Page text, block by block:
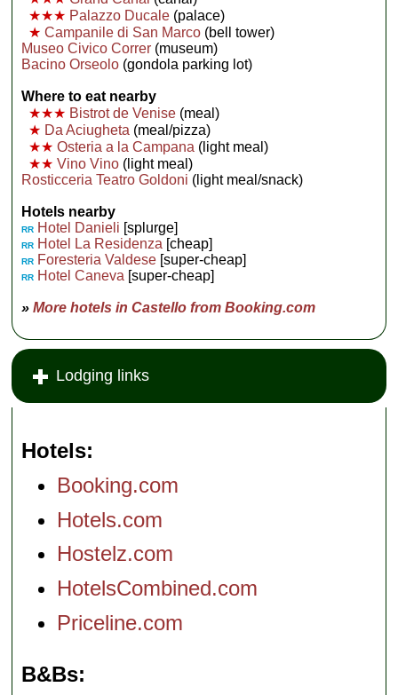
★★★ Palazzo Ducale (palace)
★Campanile di San Marco (bell tower)
Museo Civico Correr (museum)
Bacino Orseolo (gondola parking lot)
Where to eat nearby
★★★ Bistrot de Venise (meal)
★ Da Aciugheta (meal/pizza)
★★Osteria a la Campana (light meal)
★★Vino Vino (light meal)
Rosticceria Teatro Goldoni (light meal/snack)
Hotels nearby
RR Hotel Danieli [splurge]
RR Hotel La Residenza [cheap]
RR Foresteria Valdese [super-cheap]
RR Hotel Caneva [super-cheap]
»More hotels in Castello from Booking.com
Lodging links
Hotels
Booking.com
Hotels.com
Hostelz.com
HotelsCombined.com
Priceline.com
B&Bs